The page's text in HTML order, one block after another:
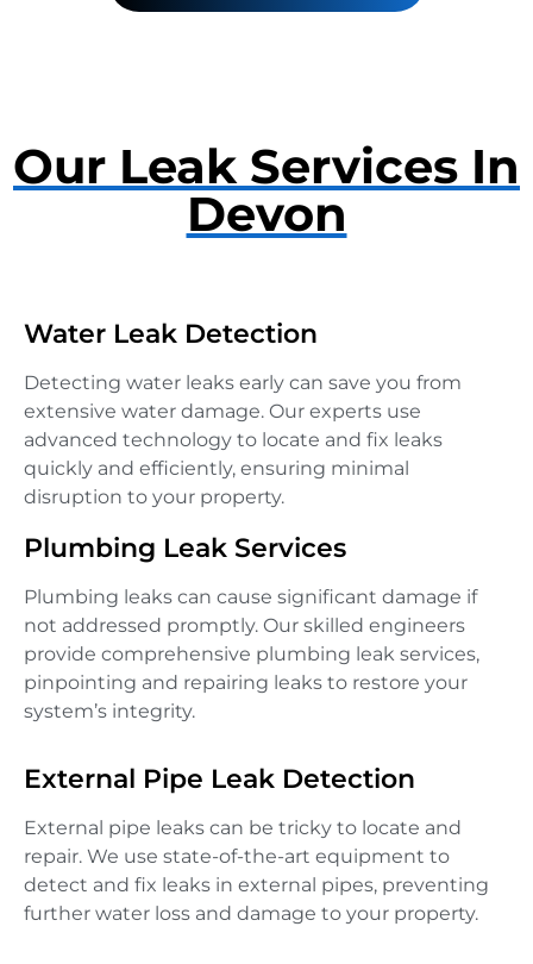
Our Leak Services In
Devon
Water Leak Detection
Detecting water leaks early can save you from
extensive water damage. Our experts use
advanced technology to locate and fix leaks
quickly and efficiently, ensuring minimal
disruption to your property.
Plumbing Leak Services
Plumbing leaks can cause significant damage if
not addressed promptly. Our skilled engineers
provide comprehensive plumbing leak services,
pinpointing and repairing leaks to restore your
system’s integrity.
External Pipe Leak Detection
External pipe leaks can be tricky to locate and
repair. We use state-of-the-art equipment to
detect and fix leaks in external pipes, preventing
further water loss and damage to your property.